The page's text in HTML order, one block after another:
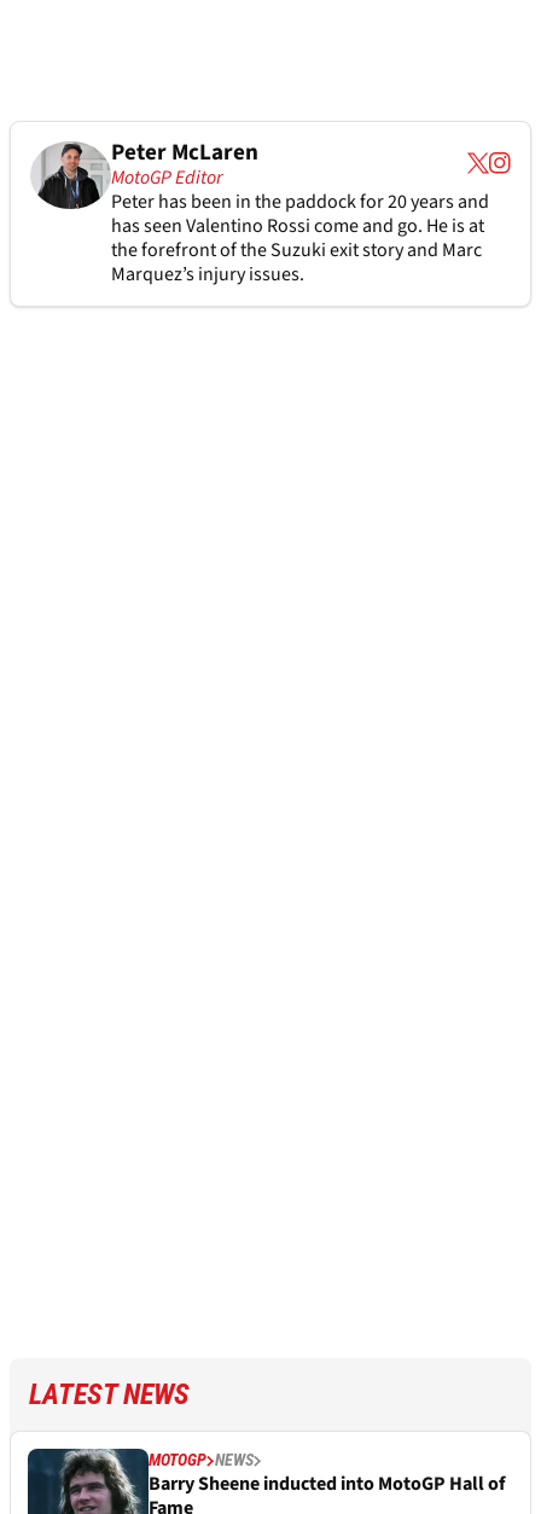
Peter McLaren
MotoGP Editor
Peter has been in the paddock for 20 years and
has seen Valentino Rossi come and go. He is at
the forefront of the Suzuki exit story and Marc
Marquez’s injury issues.
LATEST NEWS
MOTOGP NEWS
Barry Sheene inducted into MotoGP Hall of
Fame